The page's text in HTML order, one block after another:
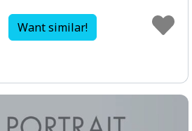
Want similar!